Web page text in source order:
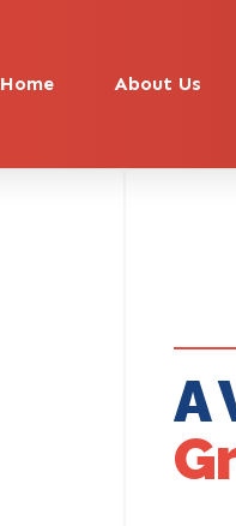
Home About Us
A